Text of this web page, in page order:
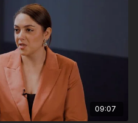
revoke broadcast
White House dislikes,
J.D. Vance's effort to
skeptic inside the White
a listener's question
of Homeland Security
as a centralized hub for
09:07